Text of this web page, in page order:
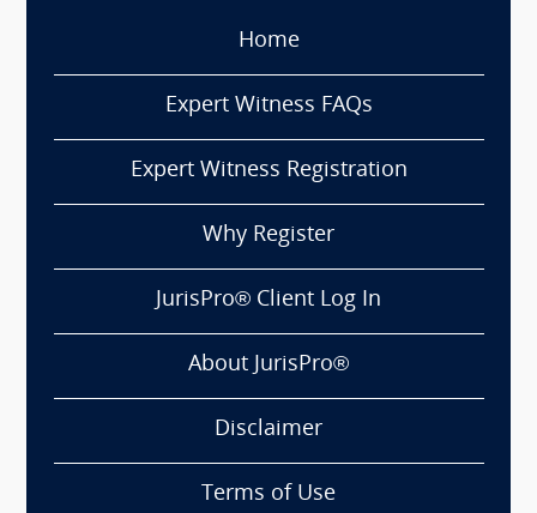
Home
Expert Witness FAQs
Expert Witness Registration
Why Register
JurisPro® Client Log In
About JurisPro®
Disclaimer
Terms of Use